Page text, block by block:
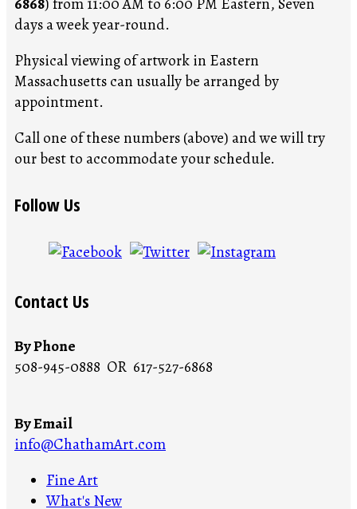
days a week year-round.
Physical viewing of artwork in Eastern
Massachusetts can usually be arranged by
appointment.
Call one of these numbers (above) and we will try
our best to accommodate your schedule.
Follow Us
Contact Us
By Phone
508-945-0888 OR 617-527-6868
By Email
info@ChathamArt.com
Fine Art
What's New